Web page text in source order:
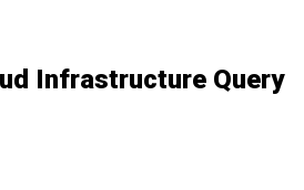
Infrastructure Query